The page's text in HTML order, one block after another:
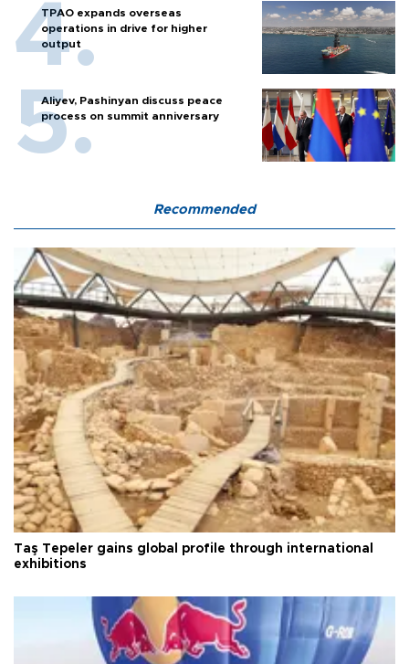
TPAO expands overseas
operations in drive for higher
output
Aliyev, Pashinyan discuss peace
process on summit anniversary
Recommended
Taş Tepeler gains global profile through international
exhibitions